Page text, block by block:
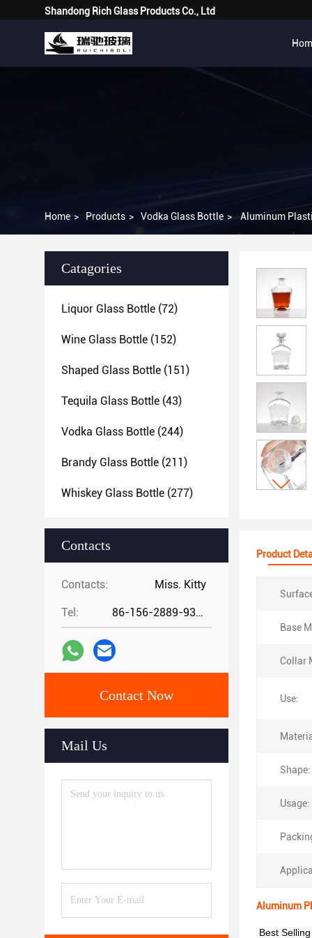
Shandong Rich Glass Products Co., Ltd
Home > Products > Vodka Glass Bottle > Aluminum
Catagories
Liquor Glass Bottle (72)
Wine Glass Bottle (152)
Shaped Glass Bottle (151)
Tequila Glass Bottle (43)
Vodka Glass Bottle (244)
Brandy Glass Bottle (211)
Whiskey Glass Bottle (277)
Contacts
Contacts: Miss. Kitty
Tel: 86-156-2889-9325
Contact Now
Mail Us
Product
Base
Collar
Use:
Shape:
Usage:
Aluminum
Best